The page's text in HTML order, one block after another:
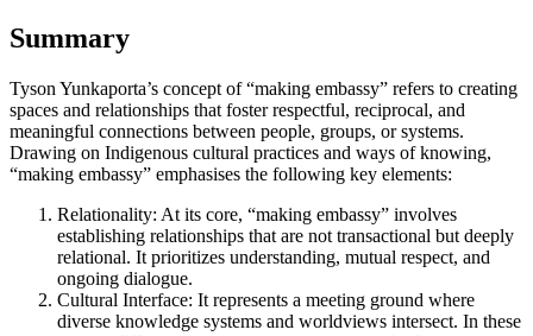
Summary
Tyson Yunkaporta’s concept of “making embassy” refers to creating
spaces and relationships that foster respectful, reciprocal, and
meaningful connections between people, groups, or systems.
Drawing on Indigenous cultural practices and ways of knowing,
“making embassy” emphasises the following key elements:
Relationality: At its core, “making embassy” involves
establishing relationships that are not transactional but deeply
relational. It prioritizes understanding, mutual respect, and
ongoing dialogue.
Cultural Interface: It represents a meeting ground where
diverse knowledge systems and worldviews intersect. In these